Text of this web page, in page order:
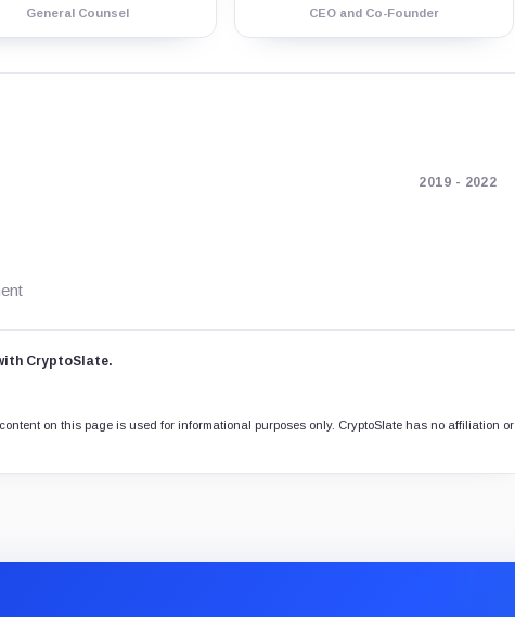
General Counsel CEO and Co-Founder
2019 - 2022
CryptoSlate.
on this page is used for informational purposes only. CryptoSlate has no affiliation or